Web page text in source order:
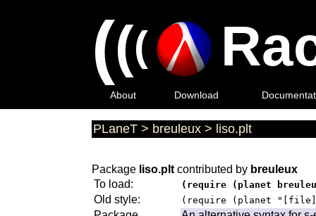
(((
About Download
PLaneT > breuleux > liso.plt
Package liso.plt contributed by breuleux
To load:
(require (planet
Old style: (require (planet